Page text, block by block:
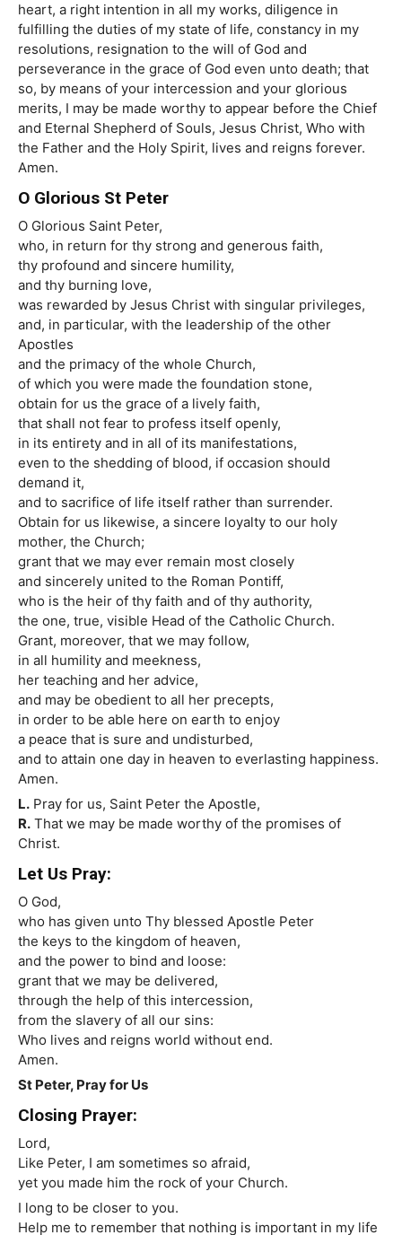
heart, a right intention in all my works, diligence in
fulfilling the duties of my state of life, constancy in my
resolutions, resignation to the will of God and
perseverance in the grace of God even unto death; that
so, by means of your intercession and your glorious
merits, I may be made worthy to appear before the Chief
and Eternal Shepherd of Souls, Jesus Christ, Who with
the Father and the Holy Spirit, lives and reigns forever.
Amen.
O Glorious St Peter
O Glorious Saint Peter,
who, in return for thy strong and generous faith,
thy profound and sincere humility,
and thy burning love,
was rewarded by Jesus Christ with singular privileges,
and, in particular, with the leadership of the other
Apostles
and the primacy of the whole Church,
of which you were made the foundation stone,
obtain for us the grace of a lively faith,
that shall not fear to profess itself openly,
in its entirety and in all of its manifestations,
even to the shedding of blood, if occasion should
demand it,
and to sacrifice of life itself rather than surrender.
Obtain for us likewise, a sincere loyalty to our holy
mother, the Church;
grant that we may ever remain most closely
and sincerely united to the Roman Pontiff,
who is the heir of thy faith and of thy authority,
the one, true, visible Head of the Catholic Church.
Grant, moreover, that we may follow,
in all humility and meekness,
her teaching and her advice,
and may be obedient to all her precepts,
in order to be able here on earth to enjoy
a peace that is sure and undisturbed,
and to attain one day in heaven to everlasting happiness.
Amen.
L. Pray for us, Saint Peter the Apostle,
R. That we may be made worthy of the promises of
Christ.
Let Us Pray:
O God,
who has given unto Thy blessed Apostle Peter
the keys to the kingdom of heaven,
and the power to bind and loose:
grant that we may be delivered,
through the help of this intercession,
from the slavery of all our sins:
Who lives and reigns world without end.
Amen.
St Peter, Pray for Us
Closing Prayer:
Lord,
Like Peter, I am sometimes so afraid,
yet you made him the rock of your Church.
I long to be closer to you.
Help me to remember that nothing is important in my life